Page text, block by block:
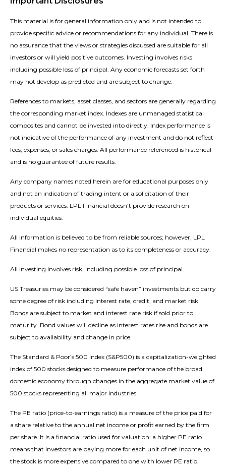
This material is for general information only and is not intended to
provide specific advice or recommendations for any individual. There is
no assurance that the views or strategies discussed are suitable for all
investors or will yield positive outcomes. Investing involves risks
including possible loss of principal. Any economic forecasts set forth
may not develop as predicted and are subject to change.
References to markets, asset classes, and sectors are generally regarding
the corresponding market index. Indexes are unmanaged statistical
composites and cannot be invested into directly. Index performance is
not indicative of the performance of any investment and do not reflect
fees, expenses, or sales charges. All performance referenced is historical
and is no guarantee of future results.
Any company names noted herein are for educational purposes only
and not an indication of trading intent or a solicitation of their
products or services. LPL Financial doesn’t provide research on
individual equities.
All information is believed to be from reliable sources; however, LPL
Financial makes no representation as to its completeness or accuracy.
All investing involves risk, including possible loss of principal.
US Treasuries may be considered “safe haven” investments but do carry
some degree of risk including interest rate, credit, and market risk.
Bonds are subject to market and interest rate risk if sold prior to
maturity. Bond values will decline as interest rates rise and bonds are
subject to availability and change in price.
The Standard & Poor’s 500 Index (S&P500) is a capitalization-weighted
index of 500 stocks designed to measure performance of the broad
domestic economy through changes in the aggregate market value of
500 stocks representing all major industries.
The PE ratio (price-to-earnings ratio) is a measure of the price paid for
a share relative to the annual net income or profit earned by the firm
per share. It is a financial ratio used for valuation: a higher PE ratio
means that investors are paying more for each unit of net income, so
the stock is more expensive compared to one with lower PE ratio.